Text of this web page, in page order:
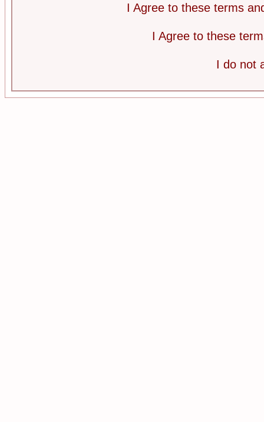
I Agree to these terms
I Agree to these
I do not